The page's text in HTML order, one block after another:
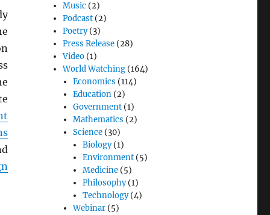
Music (2)
Podcast (2)
Poetry(3)
Press Release (28)
Video (1)
World Watching (164)
Economics (114)
Education(2)
Government(1)
Mathematics (2)
Science(30)
Biology(1)
Environment(5)
Medicine(5)
Philosophy(1)
Technology(4)
Webinar(5)